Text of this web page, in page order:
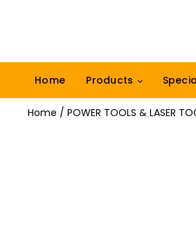
Home Products
Home / POWER TOOLS & LASER